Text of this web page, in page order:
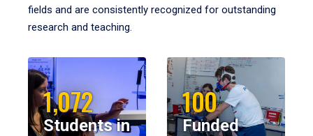
fields and are consistently recognized for outstanding
research and teaching.
1,072
Students in
100
Funded